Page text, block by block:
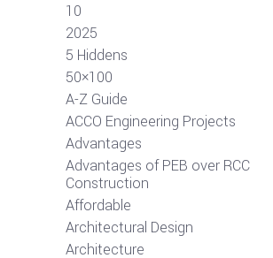
10
2025
5 Hiddens
50×100
A-Z Guide
ACCO Engineering Projects
Advantages
Advantages of PEB over RCC
Construction
Affordable
Architectural Design
Architecture